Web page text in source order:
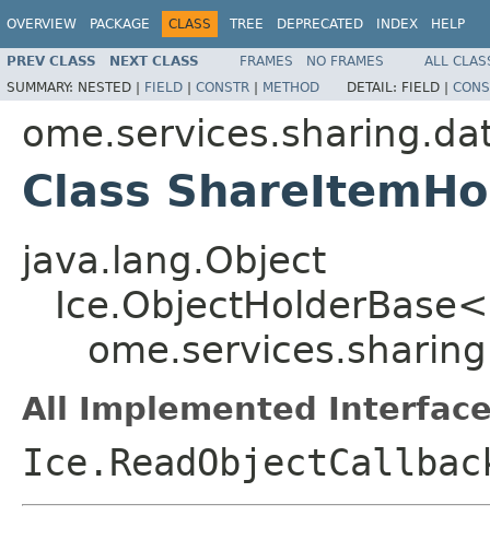
OVERVIEW PACKAGE CLASS TREE DEPRECATED INDEX HELP
PREV CLASS NEXT CLASS FRAMES NO FRAMES
ALL
SUMMARY: NESTED | FIELD | CONSTR | METHOD DETAIL: FIELD |
Class
java.lang.Object
Ice.ObjectHolderBase<
All Implemented